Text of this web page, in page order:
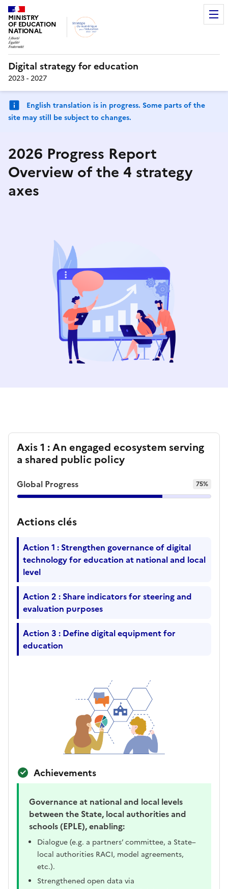
MINISTRY
OF EDUCATION
NATIONAL
Digital strategy for education
2023 - 2027
English translation is in progress. Some parts of the
site may still be subject to changes.
2026 Progress Report
Overview of the 4 strategy
axes
Axis 1 : An engaged ecosystem serving
a shared public policy
Global Progress 75%
Actions clés
Action 1 : Strengthen governance of digital
technology for education at national and local
level
Action 2 : Share indicators for steering and
evaluation purposes
Action 3 : Define digital equipment for
education
Achievements
Governance at national and local levels
between the State, local authorities and
schools (EPLE), enabling:
Dialogue (e.g. a partners’ committee, a State–
local authorities RACI, model agreements,
etc.).
Strengthened open data via